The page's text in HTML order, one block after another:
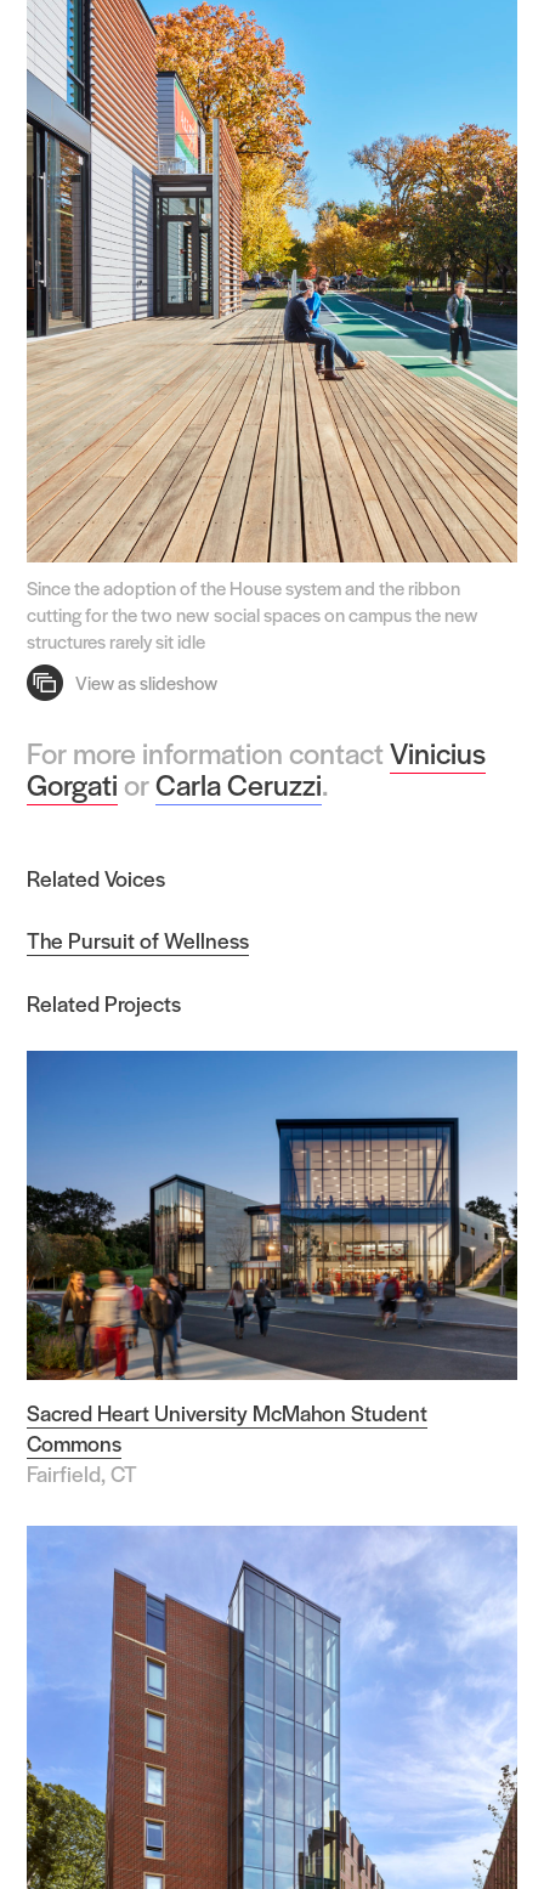
Since the adoption of the House system and the ribbon
cutting for the two new social spaces on campus the new
structures rarely sit idle
For more information contactVinicius
GorgatiorCarla Ceruzzi.
Related Voices
The Pursuit of Wellness
Related Projects
Sacred Heart University McMahon Student
Commons
Fairfield, CT